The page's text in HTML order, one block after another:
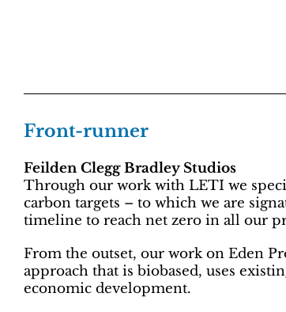
Front-runner
Feilden Clegg Bradley Studios
Through our work with LETI we
carbon targets – to which we are
timeline to reach net zero in all our
From the outset, our work on Eden
approach that is biobased, uses
economic development.